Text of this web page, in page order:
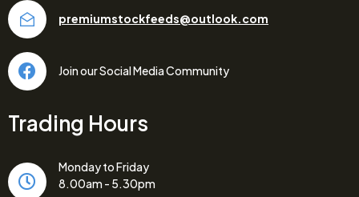
premiumstockfeeds@outlook.com
Join our Social Media Community
Trading Hours
Monday to Friday
8.00am - 5.30pm